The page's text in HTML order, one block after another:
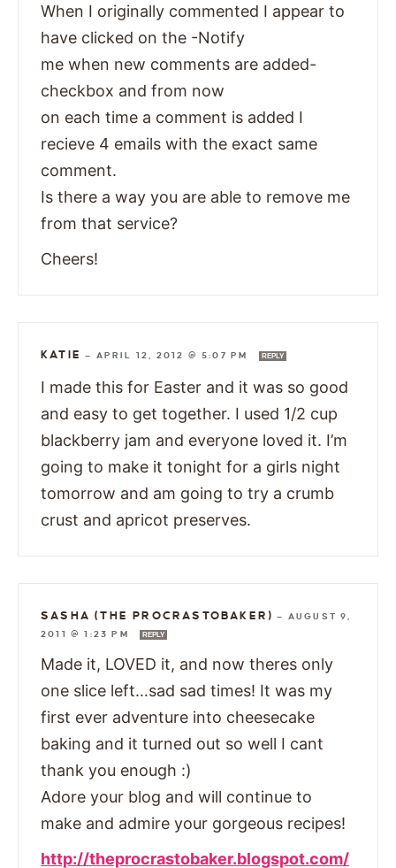
When I originally commented I appear to
have clicked on the -Notify
me when new comments are added-
checkbox and from now
on each time a comment is added I
recieve 4 emails with the exact same
comment.
Is there a way you are able to remove me
from that service?
Cheers!
KATIE — APRIL 12, 2012 @ 5:07 PM REPLY
I made this for Easter and it was so good
and easy to get together. I used 1/2 cup
blackberry jam and everyone loved it. I’m
going to make it tonight for a girls night
tomorrow and am going to try a crumb
crust and apricot preserves.
SASHA (THE PROCRASTOBAKER) — AUGUST 9,
2011 @ 1:23 PM
REPLY
Made it, LOVED it, and now theres only
one slice left…sad sad times! It was my
first ever adventure into cheesecake
baking and it turned out so well I cant
thank you enough :)
Adore your blog and will continue to
make and admire your gorgeous recipes!
http://theprocrastobaker.blogspot.com/